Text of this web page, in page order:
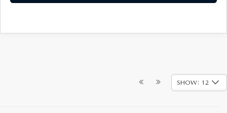
SHOW: 12